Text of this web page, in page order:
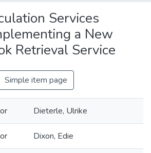
Services
a New
Retrieval Service
Simple item page
Dieterle, Ulrike
Dixon, Edie